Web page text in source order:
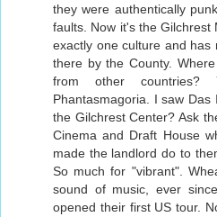
they were authentically
faults. Now it's the
exactly one culture and
there by the County.
from other
Phantasmagoria. I saw
the Gilchrest Center? Ask
Cinema and Draft House
made the landlord do to
So much for "vibrant".
sound of music, ever
opened their first US tour.